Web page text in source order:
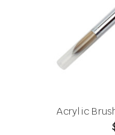
Acrylic